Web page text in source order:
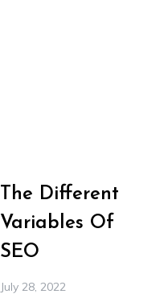
The Different
Variables Of
SEO
July 28, 2022